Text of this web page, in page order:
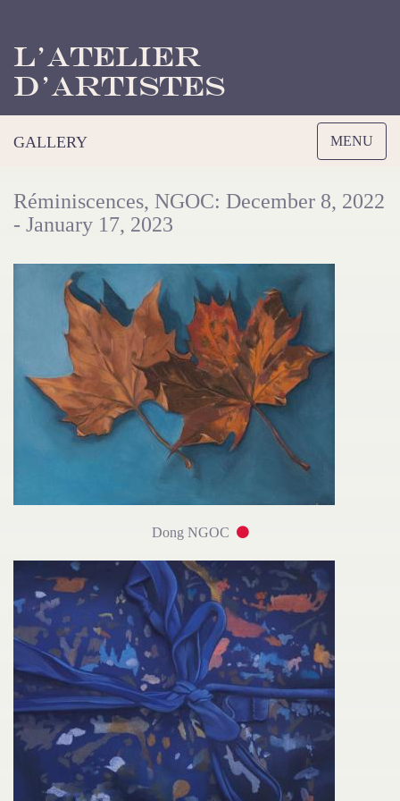
L’Atelier
d’Artistes
Toggle
navigation
MENU
GALLERY
Réminiscences, NGOC: December 8, 2022
- January 17, 2023
Dong NGOC